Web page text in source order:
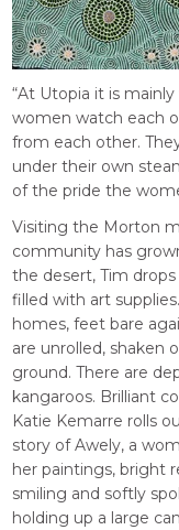
“At Utopia it is
women watch each
from each other.
under their own
of the pride the
Visiting the Morton
community has
the desert, Tim
filled with art
homes, feet bare
are unrolled, shaken
ground. There are
kangaroos. Brilliant
Katie Kemarre rolls
story of Awely, a
her paintings, bright
smiling and softly
holding up a large